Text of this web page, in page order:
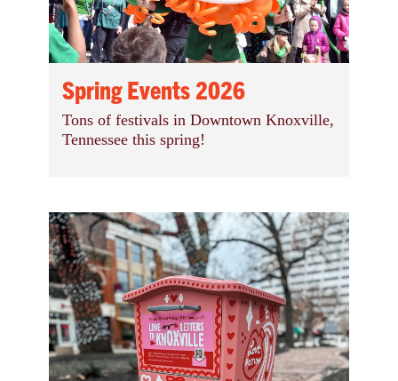
Spring Events 2026
Tons of festivals in Downtown Knoxville,
Tennessee this spring!